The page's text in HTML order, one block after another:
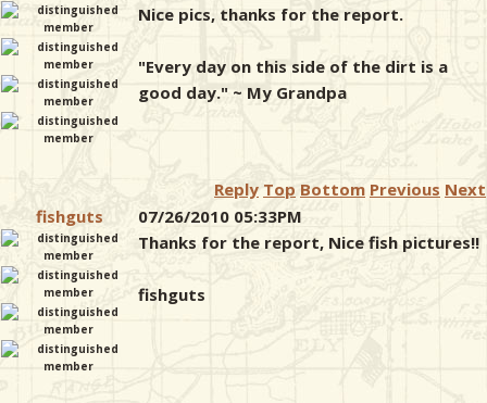
Nice pics, thanks for the report.
"Every day on this side of the dirt is a
good day." ~ My Grandpa
Reply Top Bottom Previous Next
fishguts
07/26/2010 05:33PM
Thanks for the report, Nice fish pictures!!
fishguts